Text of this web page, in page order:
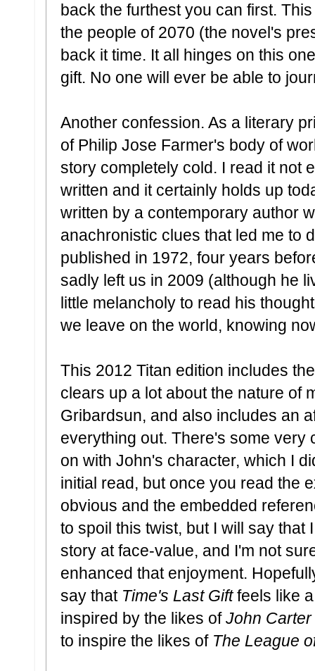
back the furthest you can first.
the people of 2070 (the novel's
back it time. It all hinges on this
gift. No one will ever be able to
Another confession. As a literary
of Philip Jose Farmer's body of
story completely cold. I read it not
written and it certainly holds up
written by a contemporary author
anachronistic clues that led me to
published in 1972, four years
sadly left us in 2009 (although he
little melancholy to read his
we leave on the world, knowing
This 2012 Titan edition includes
clears up a lot about the nature of
Gribardsun, and also includes an
everything out. There's some
on with John's character, which I
initial read, but once you read the
obvious and the embedded
to spoil this twist, but I will say that
story at face-value, and I'm not
enhanced that enjoyment.
say that Time's Last Giftfeels like
inspired by the likes ofJohn Carter
to inspire the likes of The League